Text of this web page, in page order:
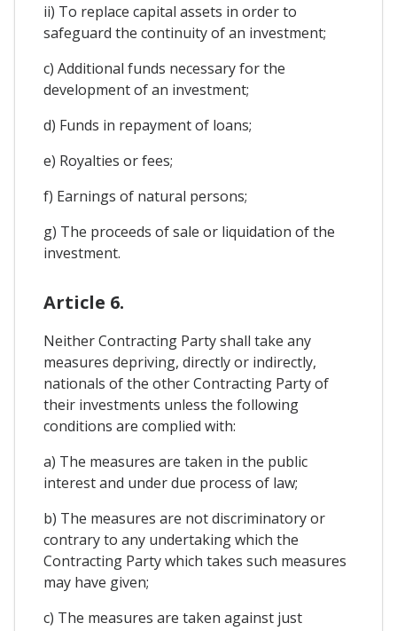
ii) To replace capital assets in order to
safeguard the continuity of an investment;
c) Additional funds necessary for the
development of an investment;
d) Funds in repayment of loans;
e) Royalties or fees;
f) Earnings of natural persons;
g) The proceeds of sale or liquidation of the
investment.
Article 6.
Neither Contracting Party shall take any
measures depriving, directly or indirectly,
nationals of the other Contracting Party of
their investments unless the following
conditions are complied with:
a) The measures are taken in the public
interest and under due process of law;
b) The measures are not discriminatory or
contrary to any undertaking which the
Contracting Party which takes such measures
may have given;
c) The measures are taken against just